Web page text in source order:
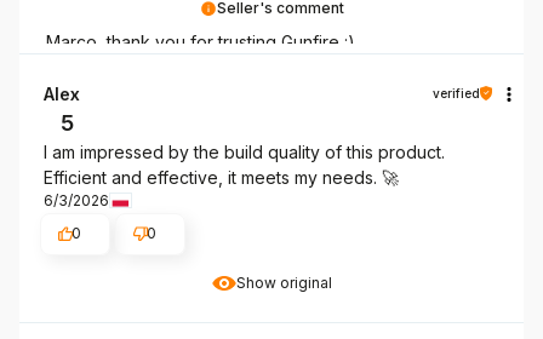
Seller's comment
Marco, thank you for trusting Gunfire :)
Show original
Alex verified
5
I am impressed by the build quality of this product.
Efficient and effective, it meets my needs. 🚀
6/3/2026
0
0